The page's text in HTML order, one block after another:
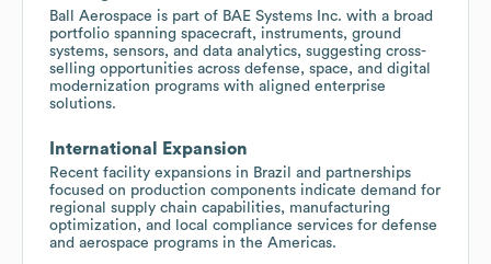
Ball Aerospace is part of BAE Systems Inc. with a broad
portfolio spanning spacecraft, instruments, ground
systems, sensors, and data analytics, suggesting cross-
selling opportunities across defense, space, and digital
modernization programs with aligned enterprise
solutions.
International Expansion
Recent facility expansions in Brazil and partnerships
focused on production components indicate demand for
regional supply chain capabilities, manufacturing
optimization, and local compliance services for defense
and aerospace programs in the Americas.